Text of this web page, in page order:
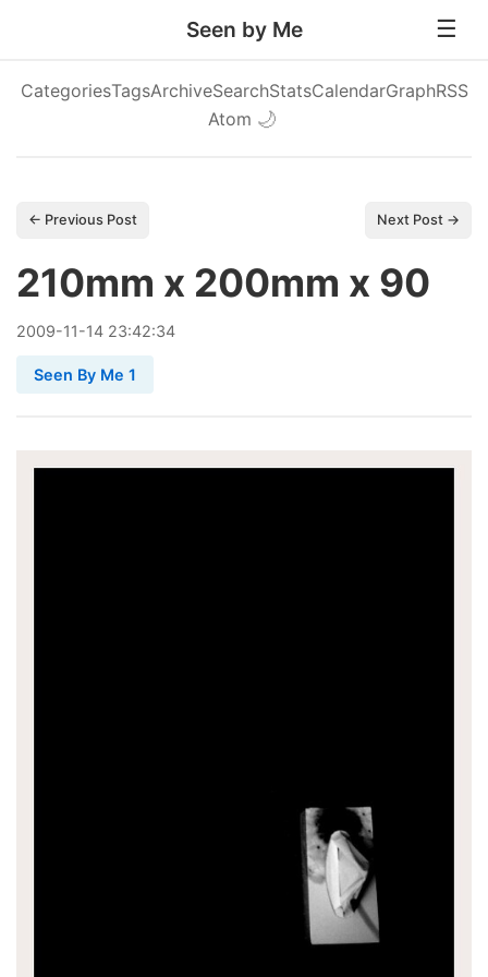
Seen by Me
CategoriesTagsArchiveSearchStatsCalendarGraphRSS
Atom 🌙
← Previous Post Next Post →
210mm x 200mm x 90
2009-11-14 23:42:34
Seen By Me 1